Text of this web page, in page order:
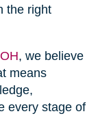
the right
, we believe
means
every stage of